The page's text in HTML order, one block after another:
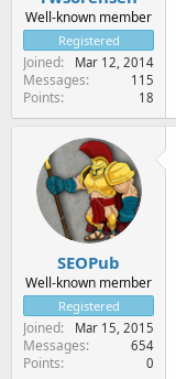
r
t
e
r
Well-known member
Registered
Joined Mar 12, 2014
Messages 115
Points 18
SEOPub
Well-known member
Registered
Joined Mar 15, 2015
Messages 654
Points 0